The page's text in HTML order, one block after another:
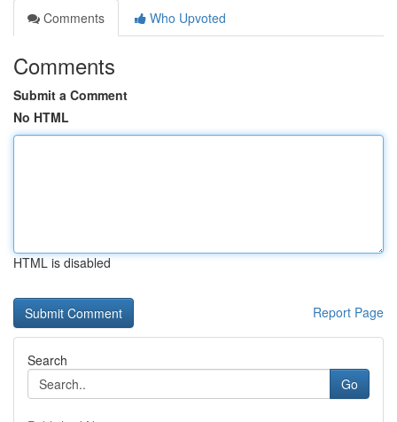
Comments
Who Upvoted
Comments
Submit a Comment
No HTML
HTML is disabled
Report Page
Search
Go